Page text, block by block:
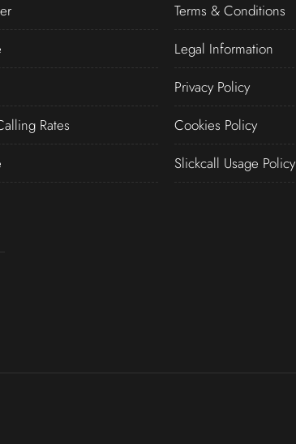
Rates
Terms & Conditions
Legal Information
Privacy Policy
Cookies Policy
Slickcall Usage Policy